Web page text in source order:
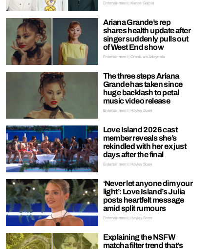
Entertainment | Kieran Galpin
Ariana Grande’s rep
shares health update after
singer suddenly pulls out
of West End show
Entertainment | Oreoluwa Adeyoola
The three steps Ariana
Grande has taken since
huge backlash to petal
music video release
Entertainment | Hayley Soen
Love Island 2026 cast
member reveals she’s
rekindled with her ex just
days after the final
Entertainment | Hayley Soen
‘Never let anyone dim your
light’: Love Island’s Julia
posts heartfelt message
amid split rumours
Entertainment | Hayley Soen
Explaining the NSFW
matcha filter trend that’s